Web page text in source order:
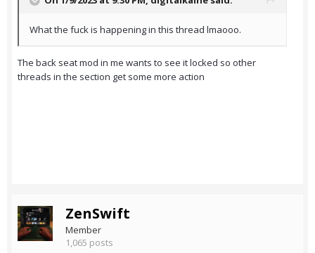
What the fuck is happening in this thread lmaooo.
The back seat mod in me wants to see it locked so other
threads in the section get some more action
ZenSwift
Member
1,065 posts